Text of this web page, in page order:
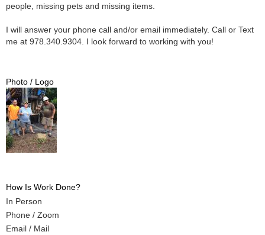
people, missing pets and missing items.
I will answer your phone call and/or email immediately. Call or Text
me at 978.340.9304. I look forward to working with you!
Photo / Logo
How Is Work Done?
In Person
Phone / Zoom
Email / Mail